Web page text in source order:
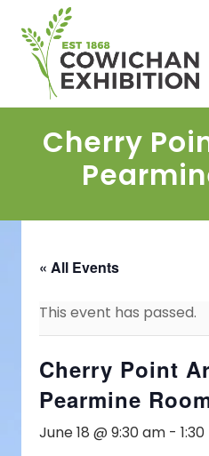
main
content
primary
sidebar
footer
Cherry
« All Events
This event has passed.
Cherry Point
Pearmine
June 18 @ 9:30 am -